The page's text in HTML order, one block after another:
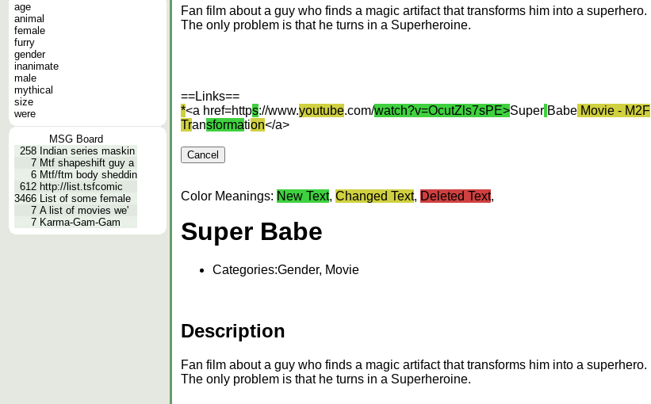
age
animal
female
furry
gender
inanimate
male
mythical
size
were
MSG Board
258 Indian series maskin
7 Mtf shapeshift guy a
6 Mtf/ftm body sheddin
612 http://list.tsfcomic
3466 List of some female
7 A list of movies we'
7 Karma-Gam-Gam
Fan film about a guy who finds a magic artifact that transforms him into a superhero.
The only problem is that he turns in a Superheroine.
==Links==
*<a href=https://www.youtube.com/watch?v=OcutZls7sPE>Super Babe Movie - M2F
Transformation</a>
Color Meanings: New Text, Changed Text, Deleted Text,
Super Babe
Categories:Gender, Movie
Description
Fan film about a guy who finds a magic artifact that transforms him into a superhero.
The only problem is that he turns in a Superheroine.